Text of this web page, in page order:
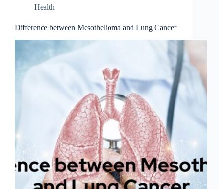
Health
Difference between Mesothelioma and Lung Cancer